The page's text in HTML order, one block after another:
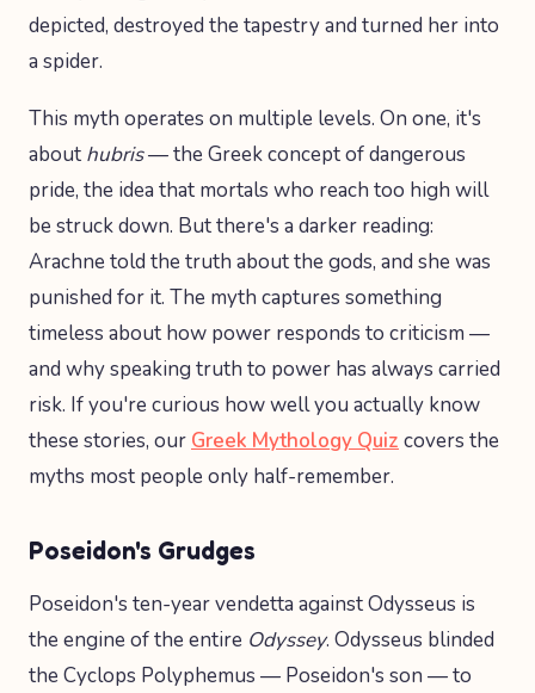
depicted, destroyed the tapestry and turned her into
a spider.
This myth operates on multiple levels. On one, it's
about hubris— the Greek concept of dangerous
pride, the idea that mortals who reach too high will
be struck down. But there's a darker reading:
Arachne told the truth about the gods, and she was
punished for it. The myth captures something
timeless about how power responds to criticism —
and why speaking truth to power has always carried
risk. If you're curious how well you actually know
these stories, our Greek Mythology Quiz covers the
myths most people only half-remember.
Poseidon's Grudges
Poseidon's ten-year vendetta against Odysseus is
the engine of the entire Odyssey. Odysseus blinded
the Cyclops Polyphemus — Poseidon's son — to